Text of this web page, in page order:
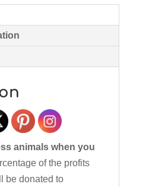
animals when you
of the profits
be donated to